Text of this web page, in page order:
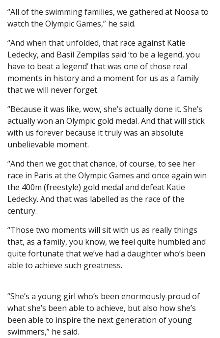
“All of the swimming families, we gathered at Noosa to
watch the Olympic Games,” he said.
“And when that unfolded, that race against Katie
Ledecky, and Basil Zempilas said ‘to be a legend, you
have to beat a legend’ that was one of those real
moments in history and a moment for us as a family
that we will never forget.
“Because it was like, wow, she’s actually done it. She’s
actually won an Olympic gold medal. And that will stick
with us forever because it truly was an absolute
unbelievable moment.
“And then we got that chance, of course, to see her
race in Paris at the Olympic Games and once again win
the 400m (freestyle) gold medal and defeat Katie
Ledecky. And that was labelled as the race of the
century.
“Those two moments will sit with us as really things
that, as a family, you know, we feel quite humbled and
quite fortunate that we’ve had a daughter who’s been
able to achieve such greatness.
“She’s a young girl who’s been enormously proud of
what she’s been able to achieve, but also how she’s
been able to inspire the next generation of young
swimmers,” he said.